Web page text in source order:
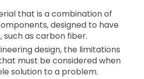
that is a combination of
designed to have
as carbon fiber.
design, the limitations
must be considered when
solution to a problem.